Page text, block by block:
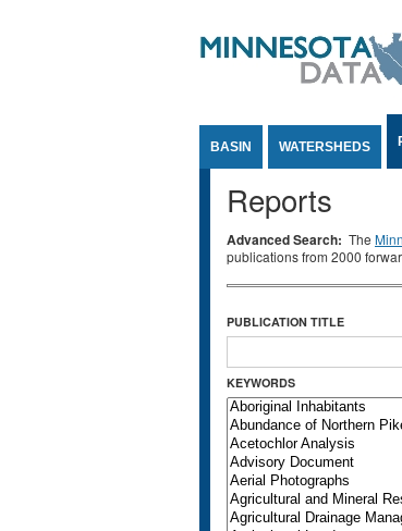
BASIN WATERSHEDS
Reports
Advanced Search: The
publications from 2000
PUBLICATION TITLE
KEYWORDS